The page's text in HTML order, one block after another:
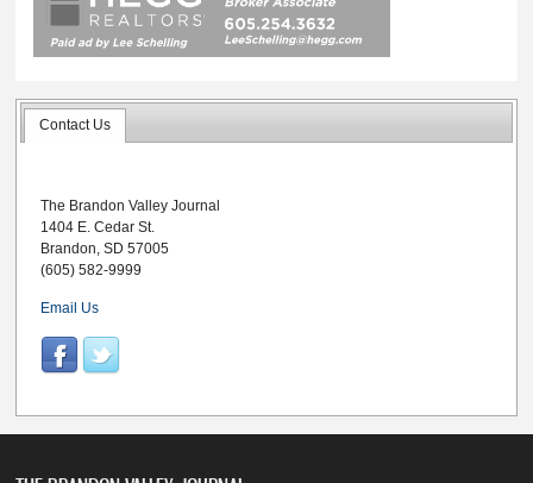
Contact Us
The Brandon Valley Journal
1404 E. Cedar St.
Brandon, SD 57005
(605) 582-9999
Email Us